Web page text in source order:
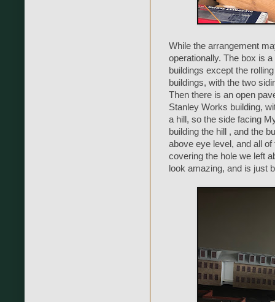
While the arrangement
operationally. The box is
buildings except the
buildings, with the two
Then there is an open
Stanley Works building,
a hill, so the side facing
building the hill , and the
above eye level, and all
covering the hole we left
look amazing, and is just